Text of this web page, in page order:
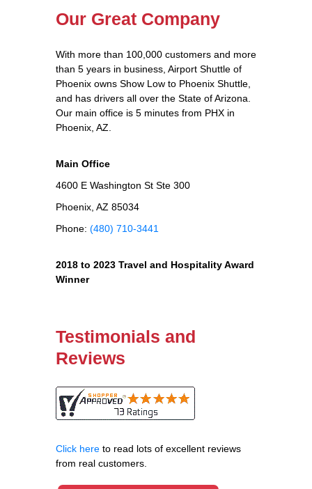
Our Great Company
With more than 100,000 customers and more
than 5 years in business, Airport Shuttle of
Phoenix owns Show Low to Phoenix Shuttle,
and has drivers all over the State of Arizona.
Our main office is 5 minutes from PHX in
Phoenix, AZ.
Main Office
4600 E Washington St Ste 300
Phoenix, AZ 85034
Phone: (480) 710-3441
2018 to 2023 Travel and Hospitality Award
Winner
Testimonials and
Reviews
Click here to read lots of excellent reviews
from real customers.